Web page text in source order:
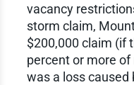
vacancy
storm claim,
$200,000 claim (if
percent or more
was a loss